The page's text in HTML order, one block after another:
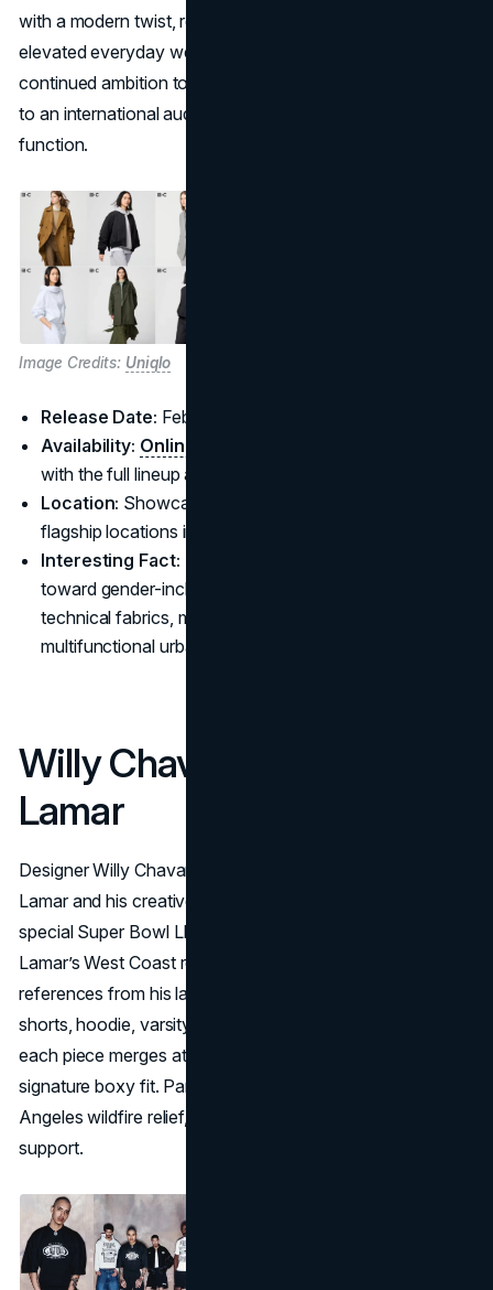
with a modern twist, reflecting a vision of versatile,
elevated everyday wear. This line underscores Uniqlo’s
continued ambition to blend style and practicality, catering
to an international audience seeking both fashion and
function.
Image Credits: Uniqlo
Release Date: February 20, 2025
Availability: Online
with the full lineup arriving February 28
Location: Showcased globally, including select
flagship locations in major cities
Interesting Fact:
toward gender-inclusive pieces and lightweight,
technical fabrics, mirroring growing demand for
multifunctional urban apparel.
Willy Chavarria x Kendrick
Lamar
Designer Willy Chavarria teams up with rapper Kendrick
Lamar and his creative agency, pgLang, to produce a
special Super Bowl LIX collection. The capsule merges
Lamar’s West Coast roots, football culture, and
references from his latest album,
shorts, hoodie, varsity jacket, and boxy football jersey,
each piece merges athletic silhouettes with Chavarria’s
signature boxy fit. Part of the proceeds will benefit Los
Angeles wildfire relief, aligning fashion with community
support.